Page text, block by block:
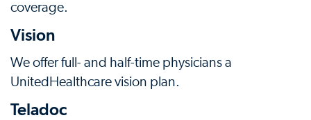
coverage.
Vision
We offer full- and half-time physicians a
UnitedHealthcare vision plan.
Teladoc